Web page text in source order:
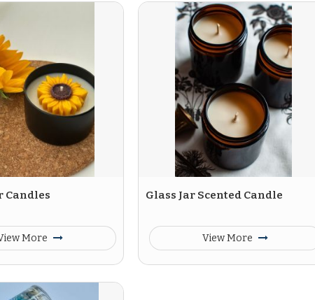
Candles
More
Glass Jar Scented Candle
View More